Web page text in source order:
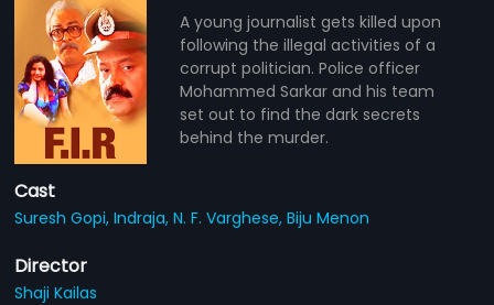
A young journalist gets killed upon
following the illegal activities of a
corrupt politician. Police officer
Mohammed Sarkar and his team
set out to find the dark secrets
behind the murder.
Cast
Suresh Gopi,Indraja,N. F. Varghese,Biju Menon
Director
Shaji Kailas